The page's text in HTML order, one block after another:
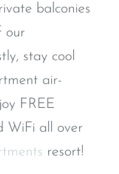
balconies
our
stay cool
air-
FREE
WiFi all over
resort!